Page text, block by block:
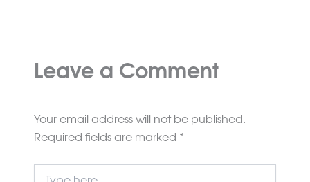
Leave a Comment
Your email address will not be published.
Required fields are marked *